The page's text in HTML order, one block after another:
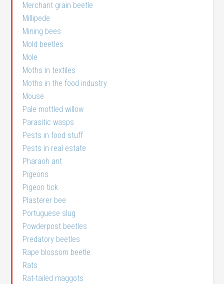
Merchant grain beetle
Millipede
Mining bees
Mold beetles
Mole
Moths in textiles
Moths in the food industry
Mouse
Pale mottled willow
Parasitic wasps
Pests in food stuff
Pests in real estate
Pharaoh ant
Pigeons
Pigeon tick
Plasterer bee
Portuguese slug
Powderpost beetles
Predatory beetles
Rape blossom beetle
Rats
Rat-tailed maggots